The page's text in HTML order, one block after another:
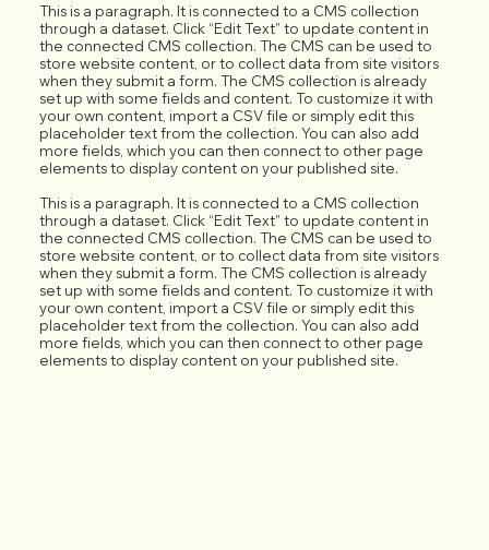
This is a paragraph. It is connected to a CMS collection
through a dataset. Click “Edit Text” to update content in
the connected CMS collection. The CMS can be used to
store website content, or to collect data from site visitors
when they submit a form. The CMS collection is already
set up with some fields and content. To customize it with
your own content, import a CSV file or simply edit this
placeholder text from the collection. You can also add
more fields, which you can then connect to other page
elements to display content on your published site.
This is a paragraph. It is connected to a CMS collection
through a dataset. Click “Edit Text” to update content in
the connected CMS collection. The CMS can be used to
store website content, or to collect data from site visitors
when they submit a form. The CMS collection is already
set up with some fields and content. To customize it with
your own content, import a CSV file or simply edit this
placeholder text from the collection. You can also add
more fields, which you can then connect to other page
elements to display content on your published site.